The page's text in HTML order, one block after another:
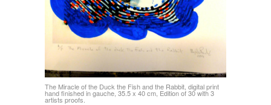
The Miracle of the Duck the Fish and the Rabbit, digital print
hand finished in gauche, 35.5 x 40 cm, Edition of 30 with 3
artists proofs.